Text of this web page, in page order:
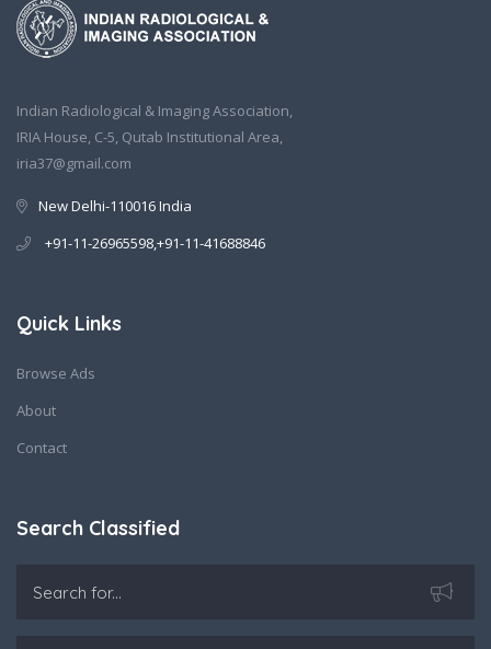
Indian Radiological & Imaging Association,
IRIA House, C-5, Qutab Institutional Area,
iria37@gmail.com
New Delhi-110016 India
+91-11-26965598,+91-11-41688846
Quick Links
Browse Ads
About
Contact
Search Classified